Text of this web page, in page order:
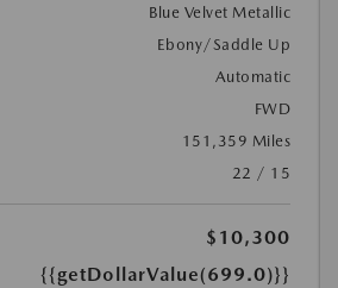
Blue Velvet Metallic
Ebony/Saddle Up
Automatic
FWD
151,359 Miles
22 / 15
$10,300
{{getDollarValue(699.0)}}